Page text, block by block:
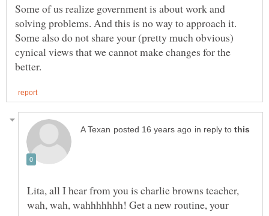
Some of us realize government is about work and
solving problems. And this is no way to approach it.
Some also do not share your (pretty much obvious)
cynical views that we cannot make changes for the
in reply to
Lita, all I hear from you is charlie browns teacher,
wah, wah, wahhhhhhh! Get a new routine, your